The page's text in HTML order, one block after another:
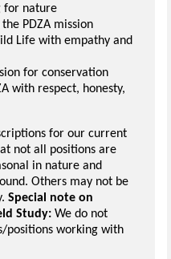
for nature
PDZA mission
Life with empathy and
for conservation
with respect, honesty,
for our current
not all positions are
in nature and
Others may not be
Special note on
Study: We do not
positions working with